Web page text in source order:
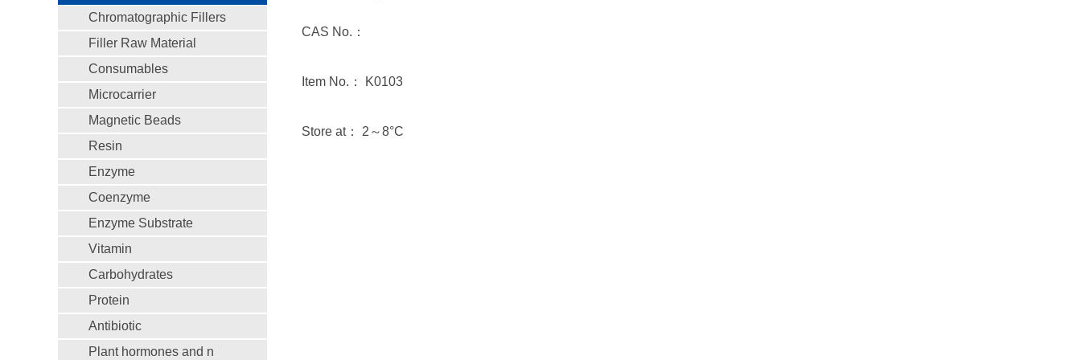
Chromatographic Fillers
Filler Raw Material
Consumables
Microcarrier
Magnetic Beads
Resin
Enzyme
Coenzyme
Enzyme Substrate
Vitamin
Carbohydrates
Protein
Antibiotic
Plant hormones and n
CAS No.：
Item No.： K0103
Store at： 2～8°C